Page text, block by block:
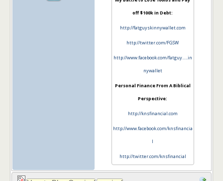
off $100k in Debt:
http://fatguyskinnywallet.com
http://twitter.com/FGSW
http://www.facebook.com/fatguy…..in
nywallet
Personal Finance From A Biblical
Perspective:
http://knsfinancial.com
http://www.facebook.com/knsfinancia
l
http://twitter.com/knsfinancial